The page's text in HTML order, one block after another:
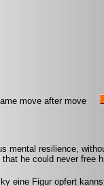
move after move
mental resilience,
he could never free
eine Figur opfert